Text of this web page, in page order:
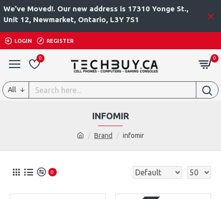
We've Moved!. Our new address is 17310 Yonge St.,
Unit 12, Newmarket, Ontario, L3Y 7S1
LOGIN REGISTER
0 0
All
Brand infomir
INFOMIR
0